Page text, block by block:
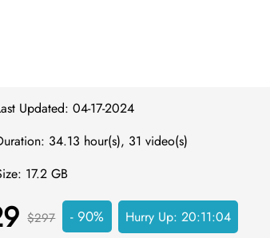
Updated: 04-17-2024
34.13 hour(s), 31 video(s)
17.2 GB
$297 - 90% Hurry Up:20:11:03